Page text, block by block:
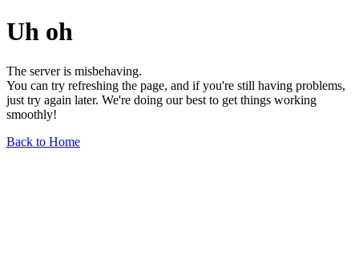
Uh oh
The server is misbehaving.
You can try refreshing the page, and if you're still having problems,
just try again later. We're doing our best to get things working
smoothly!
Back to Home